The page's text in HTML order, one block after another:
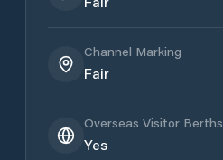
Channel Marking
Fair
Overseas Visitor Berths
Yes